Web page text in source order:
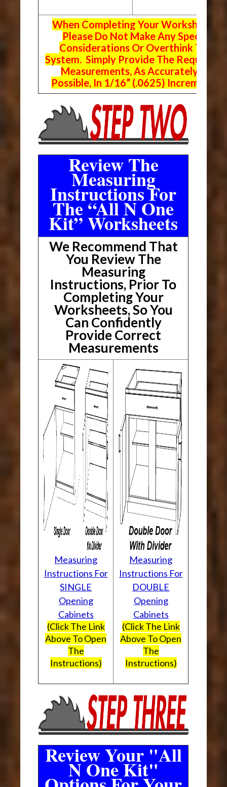
When Completing Your Worksheets,
Please Do Not Make Any Special
Considerations Or Overthink The
System. Simply Provide The Requested
Measurements, As Accurately As
Possible, In 1/16” (.0625) Increments.
Review The
Measuring
Instructions For
The “All N One
Kit” Worksheets
We Recommend That
You Review The
Measuring
Instructions, Prior To
Completing Your
Worksheets, So You
Can Confidently
Provide Correct
Measurements
Measuring
Instructions For
SINGLE
Opening
Cabinets
(Click The Link
Above To Open
The
Instructions)
Measuring
Instructions For
DOUBLE
Opening
Cabinets
(Click The Link
Above To Open
The
Instructions)
Review Your "All
N One Kit"